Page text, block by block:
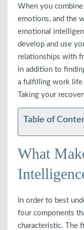
When you
emotions, and the
emotional
develop and use
relationships with
in addition to
a fulfilling work life
Taking your
Table of
What
In order to best
four components
characteristic. The